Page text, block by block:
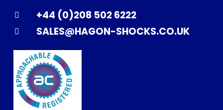
+44 (0)208 502 6222
SALES@HAGON-SHOCKS.CO.UK